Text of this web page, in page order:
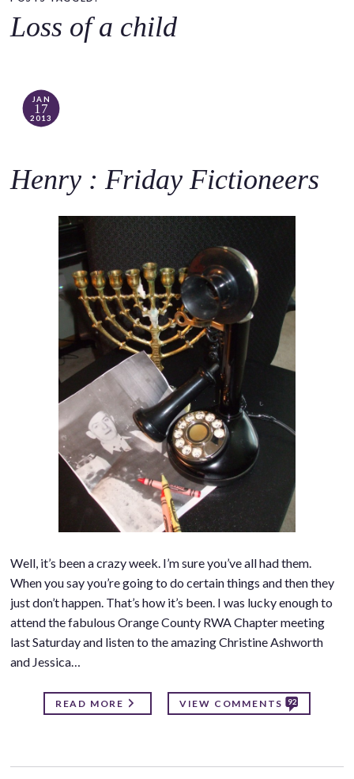
c
Loss of a child
JAN
17
2013
Henry : Friday Fictioneers
Well, it’s been a crazy week. I’m sure you’ve all had them.
When you say you’re going to do certain things and then they
just don’t happen. That’s how it’s been. I was lucky enough to
attend the fabulous Orange County RWA Chapter meeting
last Saturday and listen to the amazing Christine Ashworth
and Jessica…
READ MORE VIEW COMMENTS 92